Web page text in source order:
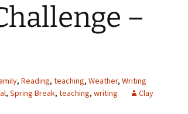
–
, Reading, teaching, Weather, Writing
, Spring Break, teaching, writing Clay